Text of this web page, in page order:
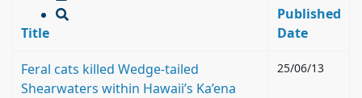
Title
Published
Date
Feral cats killed Wedge-tailed
Shearwaters within Hawaii’s Ka’ena
25/06/13